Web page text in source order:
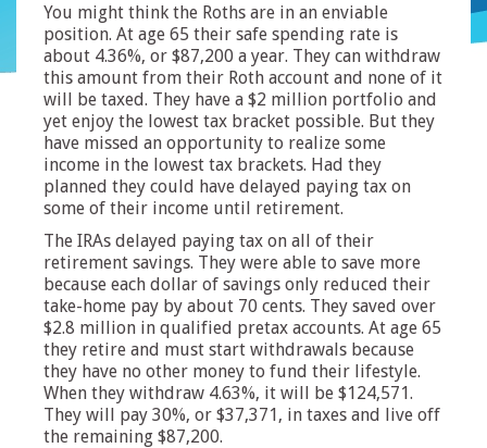
You might think the Roths are in an enviable
position. At age 65 their safe spending rate is
about 4.36%, or $87,200 a year. They can withdraw
this amount from their Roth account and none of it
will be taxed. They have a $2 million portfolio and
yet enjoy the lowest tax bracket possible. But they
have missed an opportunity to realize some
income in the lowest tax brackets. Had they
planned they could have delayed paying tax on
some of their income until retirement.
The IRAs delayed paying tax on all of their
retirement savings. They were able to save more
because each dollar of savings only reduced their
take-home pay by about 70 cents. They saved over
$2.8 million in qualified pretax accounts. At age 65
they retire and must start withdrawals because
they have no other money to fund their lifestyle.
When they withdraw 4.63%, it will be $124,571.
They will pay 30%, or $37,371, in taxes and live off
the remaining $87,200.